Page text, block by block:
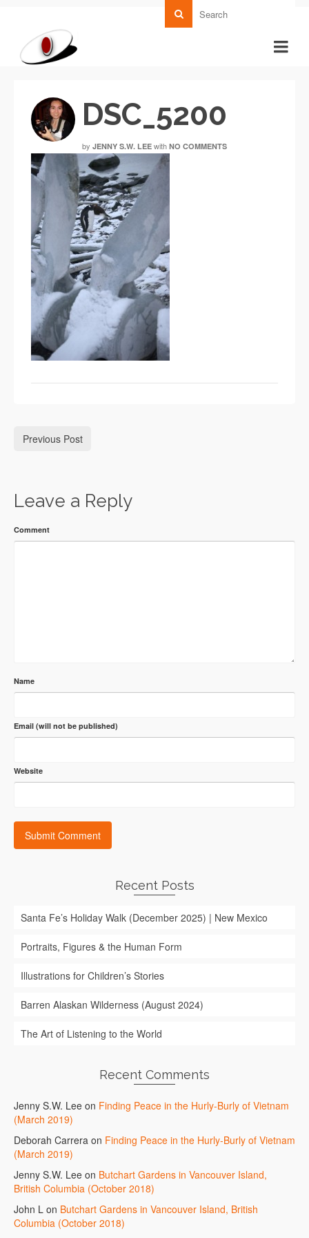
DSC_5200
by JENNY S.W. LEE with NO COMMENTS
Previous Post
Leave a Reply
Comment
Name
Email (will not be published)
Website
Recent Posts
Santa Fe’s Holiday Walk (December 2025) | New Mexico
Portraits, Figures & the Human Form
Illustrations for Children’s Stories
Barren Alaskan Wilderness (August 2024)
The Art of Listening to the World
Recent Comments
Jenny S.W. Lee on Finding Peace in the Hurly-Burly of Vietnam
(March 2019)
Deborah Carrera on Finding Peace in the Hurly-Burly of Vietnam
(March 2019)
Jenny S.W. Lee on Butchart Gardens in Vancouver Island,
British Columbia (October 2018)
John L on Butchart Gardens in Vancouver Island, British
Columbia (October 2018)